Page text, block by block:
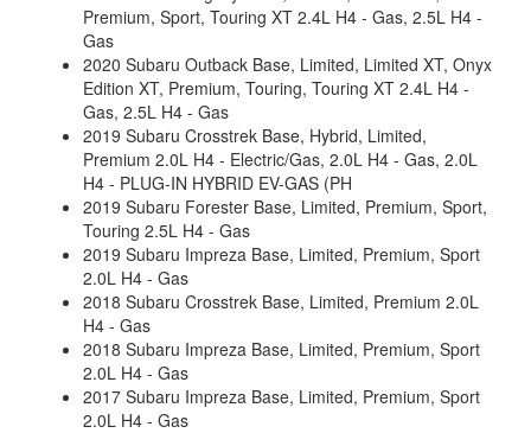
Premium, Sport, Touring XT 2.4L H4 - Gas, 2.5L H4 -
Gas
2020 Subaru Outback Base, Limited, Limited XT, Onyx
Edition XT, Premium, Touring, Touring XT 2.4L H4 -
Gas, 2.5L H4 - Gas
2019 Subaru Crosstrek Base, Hybrid, Limited,
Premium 2.0L H4 - Electric/Gas, 2.0L H4 - Gas, 2.0L
H4 - PLUG-IN HYBRID EV-GAS (PH
2019 Subaru Forester Base, Limited, Premium, Sport,
Touring 2.5L H4 - Gas
2019 Subaru Impreza Base, Limited, Premium, Sport
2.0L H4 - Gas
2018 Subaru Crosstrek Base, Limited, Premium 2.0L
H4 - Gas
2018 Subaru Impreza Base, Limited, Premium, Sport
2.0L H4 - Gas
2017 Subaru Impreza Base, Limited, Premium, Sport
2.0L H4 - Gas